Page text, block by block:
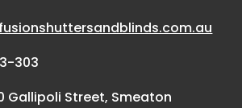
303
Gallipoli Street, Smeaton